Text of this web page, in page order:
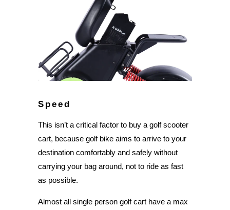
Speed
This isn’t a critical factor to buy a golf scooter
cart, because golf bike aims to arrive to your
destination comfortably and safely without
carrying your bag around, not to ride as fast
as possible.
Almost all single person golf cart have a max